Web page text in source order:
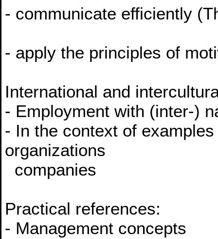
- communicate efficiently
- apply the principles of
International and
- Employment with (inter-)
- In the context of
organizations
companies
Practical references:
- Management concepts